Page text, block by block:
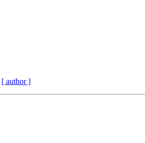
[ author ]